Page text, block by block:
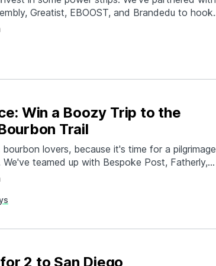
Greatist, EBOOST, and Brandedu to hook
of the best gadgets out right now, and to put
Win a Boozy Trip to the
Trail
lovers, because it's time for a pilgrimage
teamed up with Bespoke Post, Fatherly,
you and a friend to Kentucky for three days
airfare…
2 to San Diego